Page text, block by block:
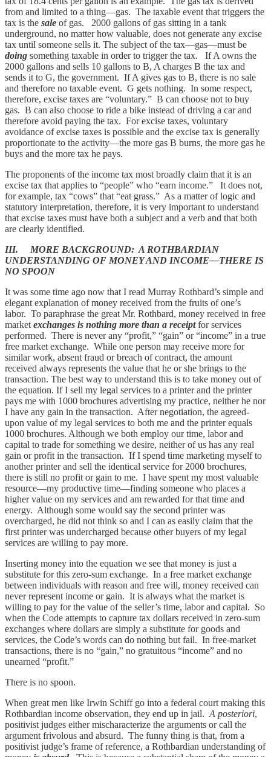
from and limited to a thing—gas. The taxable event that triggers the
tax is the sale of gas. 2000 gallons of gas sitting in a tank
underground, no matter how valuable, does not generate any excise
tax until someone sells it. The subject of the tax—gas—must be
doing something taxable in order to trigger the tax. If A owns the
2000 gallons and sells 10 gallons to B, A charges B the tax and
sends it to G, the government. If A gives gas to B, there is no sale
and therefore no taxable event. G gets nothing. In some respect,
therefore, excise taxes are “voluntary.” B can choose not to buy
gas. B can also choose to ride a bike instead of driving a car and
therefore avoid paying the tax. For excise taxes, voluntary
avoidance of excise taxes is possible and the excise tax is generally
proportionate to the activity—the more gas B burns, the more gas he
buys and the more tax he pays.
The proponents of the income tax most broadly claim that it is an
excise tax that applies to “people” who “earn income.” It does not,
for example, tax “cows” that “eat grass.” As a matter of logic and
statutory interpretation, therefore, it is very important to understand
that excise taxes must have both a subject and a verb and that both
are clearly identified.
III. MORE BACKGROUND: A ROTHBARDIAN
UNDERSTANDING OF MONEY AND INCOME—THERE IS
NO SPOON
It was some time ago now that I read Murray Rothbard’s simple and
elegant explanation of money received from the fruits of one’s
labor. To paraphrase the great Mr. Rothbard, money received in free
market exchanges is nothing more than a receiptfor services
performed. There is never any “profit,” “gain” or “income” in a true
free market exchange. While one person may receive more for
similar work, absent fraud or breach of contract, the amount
received always represents the value that he or she brings to the
transaction. The best way to understand this is to take money out of
the equation. If I sell my legal services to a printer and the printer
pays me with 1000 brochures advertising my practice, neither he nor
I have any gain in the transaction. After negotiation, the agreed-
upon value of my legal services to both me and the printer equals
1000 brochures. Although we both employ our time, labor and
capital to trade for something we desire, neither of us has any real
gain or profit in the transaction. If I spend time marketing myself to
another printer and sell the identical service for 2000 brochures,
there is still no profit or gain to me. I have spent my most valuable
resource—my productive time—finding someone who places a
higher value on my services and am rewarded for that time and
energy. Although some would say the second printer was
overcharged, he did not think so and I can as easily claim that the
first printer was undercharged because other buyers of my legal
services are willing to pay more.
Inserting money into the equation we see that money is just a
substitute for this zero-sum exchange. In a free market exchange
between individuals with reason and free will, money received can
never represent income or gain. It is always what the market is
willing to pay for the value of the seller’s time, labor and capital. So
when the Code attempts to capture tax dollars received in zero-sum
exchanges where dollars are simply a substitute for goods and
services, the Code’s words can do nothing but fail. In free-market
transactions, there is no “gain,” no gratuitous “income” and no
unearned “profit.”
There is no spoon.
When great men like Irwin Schiff go into a federal court making this
Rothbardian income observation, they end up in jail. A posteriori,
positivist judges either mischaracterize the arguments or call the
argument frivolous and absurd. The funny thing is that, from a
positivist judge’s frame of reference, a Rothbardian understanding of